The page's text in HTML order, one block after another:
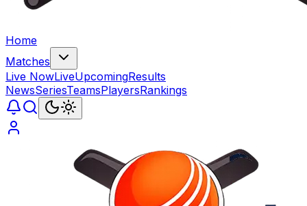
Home
Matches
Live NowLiveUpcomingResults
NewsSeriesTeamsPlayersRankings